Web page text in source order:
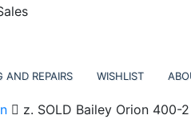
AND REPAIRS WISHLIST
z. SOLD Bailey Orion 400-2